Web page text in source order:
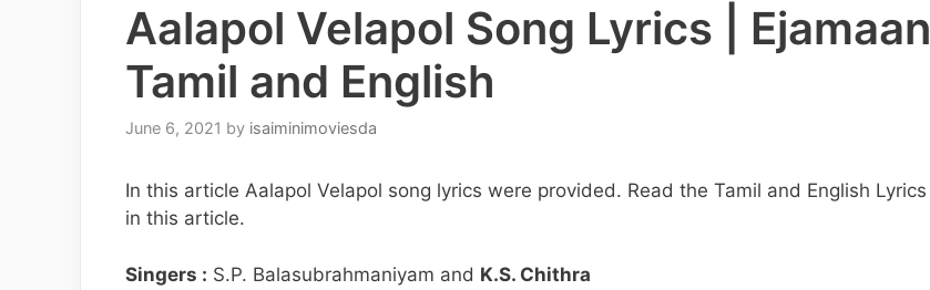
Aalapol Velapol Song Lyrics | Ejamaan
Tamil and English
June 6, 2021 by isaiminimoviesda
In this article Aalapol Velapol song lyrics were provided. Read the Tamil and English Lyrics
in this article.
Singers : S.P. Balasubrahmaniyam and K.S. Chithra